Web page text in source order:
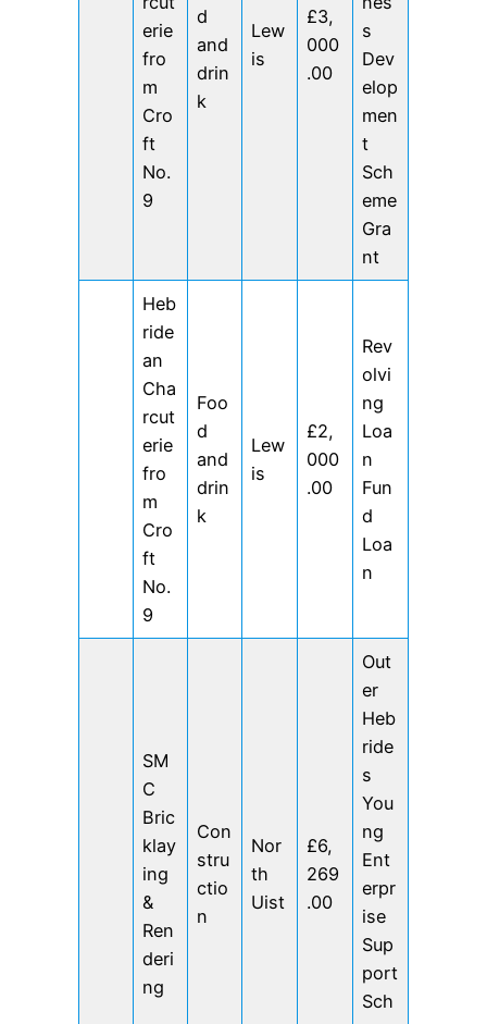
erie
fro
m
Cro
ft
No.
9
d
and
drin
k
Lew
is
£3,
000
.00
s
Dev
elop
men
t
Sch
eme
Gra
nt
Heb
ride
an
Cha
rcut
erie
fro
m
Cro
ft
No.
9
Foo
d
and
drin
k
Lew
is
£2,
000
.00
Rev
olvi
ng
Loa
n
Fun
d
Loa
n
SM
C
Bric
klay
ing
&
Ren
deri
ng
Con
stru
ctio
n
Nor
th
Uist
£6,
269
.00
Out
er
Heb
ride
s
You
ng
Ent
erpr
ise
Sup
port
Sch